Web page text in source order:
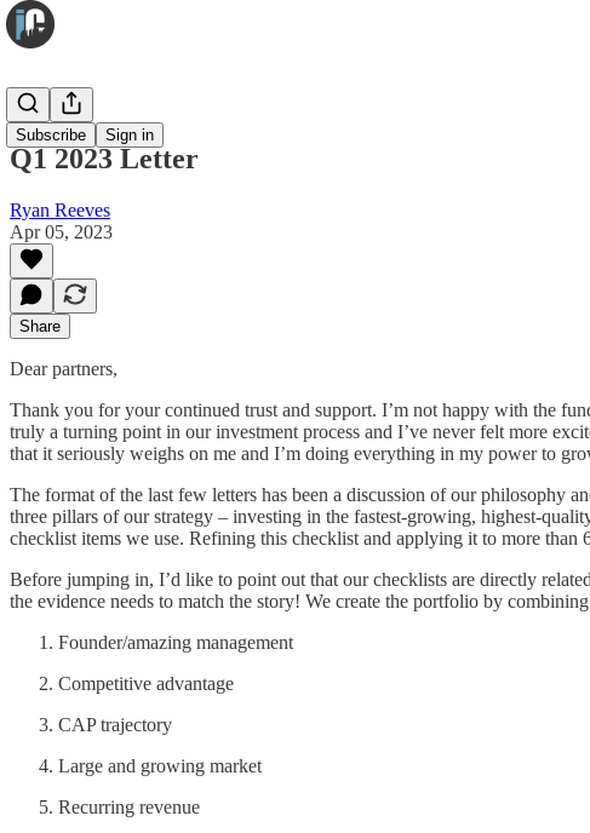
Subscribe Sign in
Infuse
Q1 2023 Letter
Ryan Reeves
Apr 05, 2023
Share
Dear partners,
Thank you for your continued trust and support. I’m not happy with the
truly a turning point in our investment process and I’ve never felt more
that it seriously weighs on me and I’m doing everything in my power to
The format of the last few letters has been a discussion of our philosophy
three pillars of our strategy – investing in the fastest-growing, highest-
checklist items we use. Refining this checklist and applying it to more than
Before jumping in, I’d like to point out that our checklists are directly
the evidence needs to match the story! We create the portfolio by
Founder/amazing management
Competitive advantage
CAP trajectory
Large and growing market
Recurring revenue